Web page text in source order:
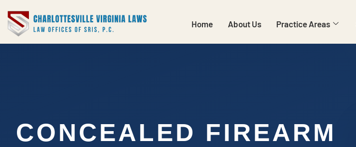
Home About Us Practice Areas
CONCEALED FIREARM